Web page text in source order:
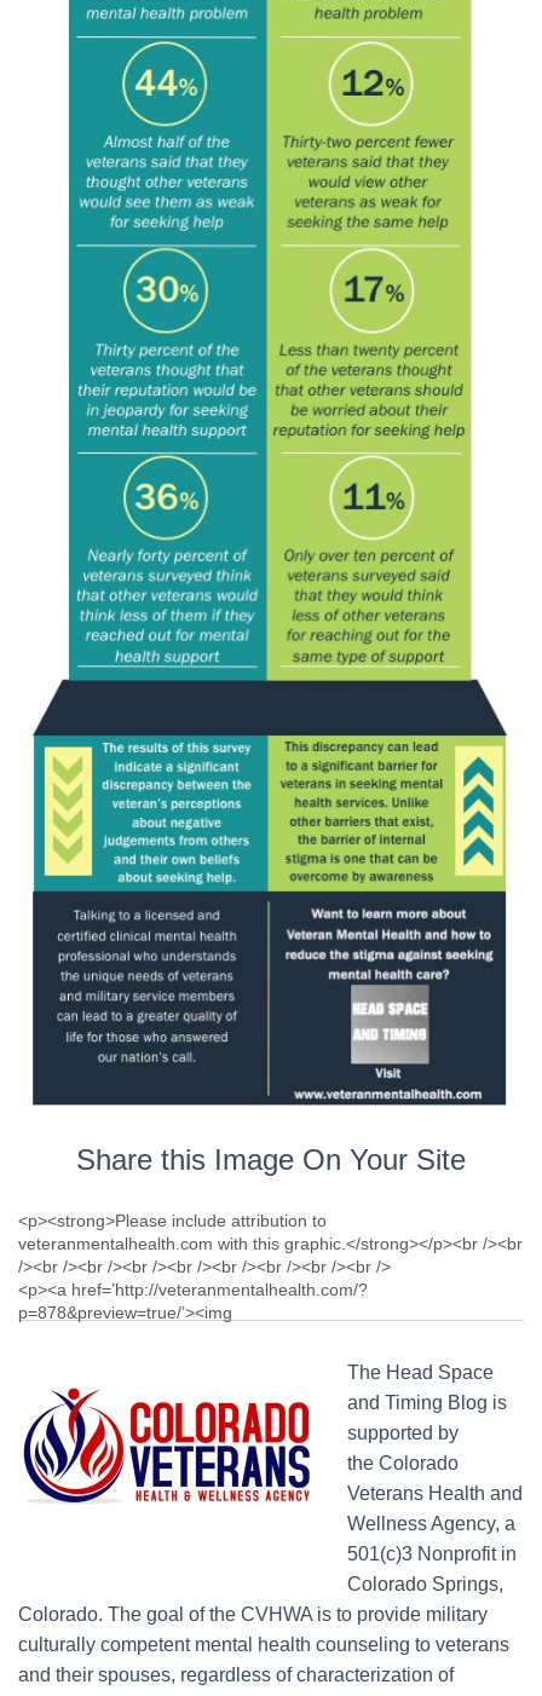
Share this Image On Your Site
The Head Space
and Timing Blog is
supported by
the Colorado
Veterans Health and
Wellness Agency, a
501(c)3 Nonprofit in
Colorado Springs,
Colorado. The goal of the CVHWA is to provide military
culturally competent mental health counseling to veterans
and their spouses, regardless of characterization of